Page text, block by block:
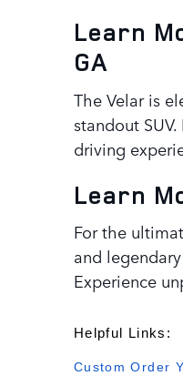
Learn
GA
The Velar is
standout
driving
Learn
For the
and
Experience
Helpful Links:
Custom Order